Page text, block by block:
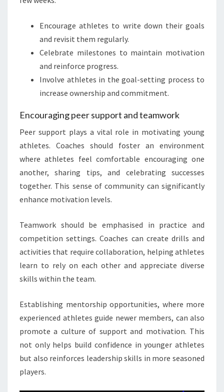
Encourage athletes to write down their goals
and revisit them regularly.
Celebrate milestones to maintain motivation
and reinforce progress.
Involve athletes in the goal-setting process to
increase ownership and commitment.
Encouraging peer support and teamwork
Peer support plays a vital role in motivating young
athletes. Coaches should foster an environment
where athletes feel comfortable encouraging one
another, sharing tips, and celebrating successes
together. This sense of community can significantly
enhance motivation levels.
Teamwork should be emphasised in practice and
competition settings. Coaches can create drills and
activities that require collaboration, helping athletes
learn to rely on each other and appreciate diverse
skills within the team.
Establishing mentorship opportunities, where more
experienced athletes guide newer members, can also
promote a culture of support and motivation. This
not only helps build confidence in younger athletes
but also reinforces leadership skills in more seasoned
players.